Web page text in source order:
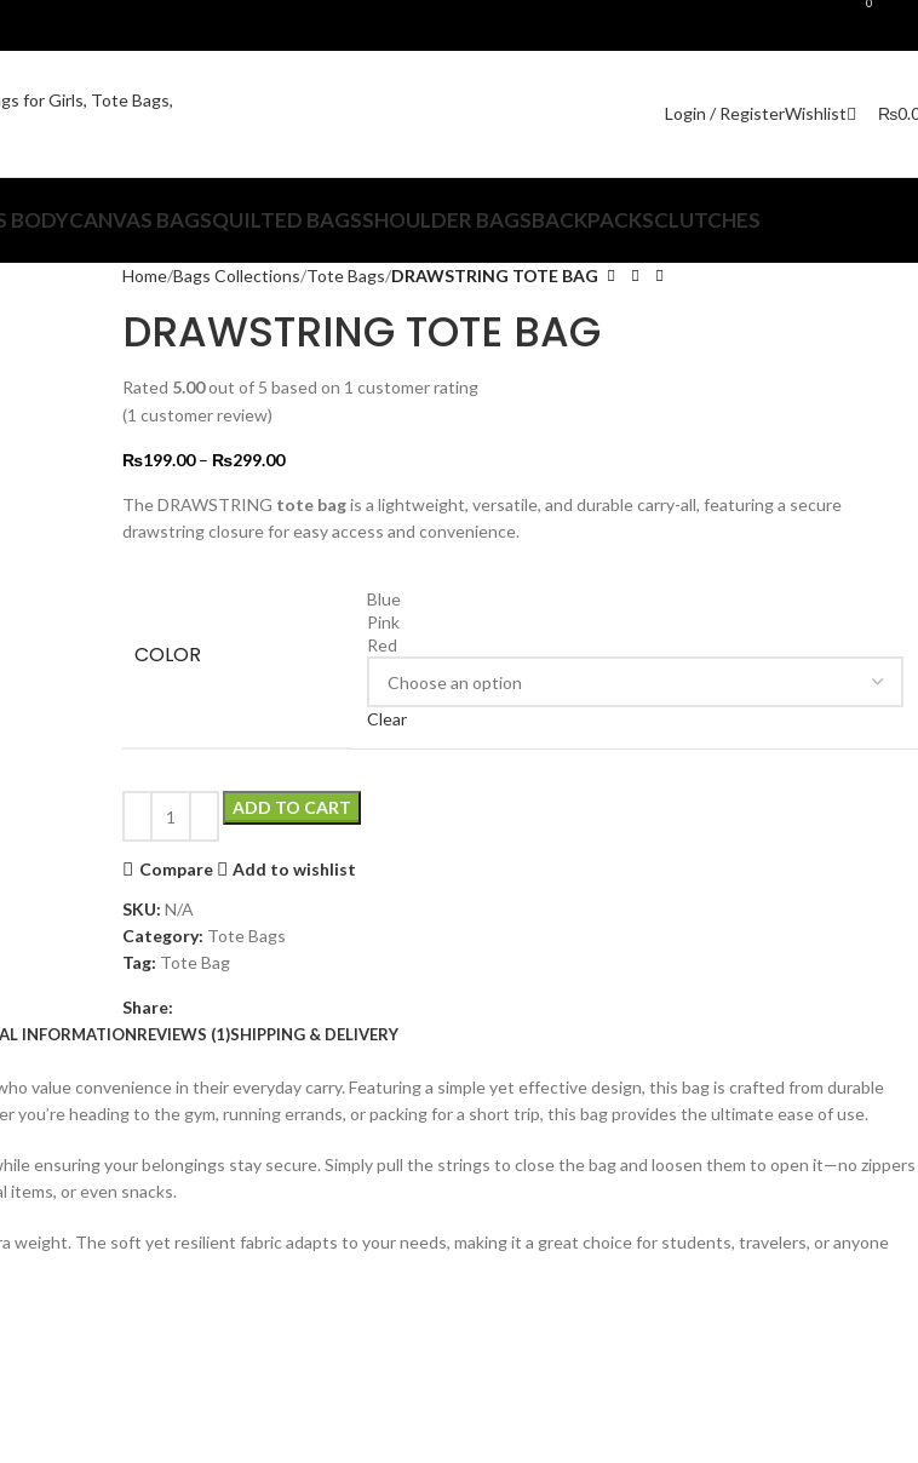
Login / RegisterWishlist
0
₨
BODYCANVAS BAGSQUILTED BAGSSHOULDER BAGSBACKPACKSCLUTCHES
Home Bags Collections Tote Bags DRAWSTRING TOTE BAG
DRAWSTRING TOTE BAG
Rated 5.00out of 5 based on 1 customer rating
(1 customer review)
₨199.00 – ₨299.00
The DRAWSTRING tote bagis a lightweight, versatile, and durable carry-all, featuring a secure
drawstring closure for easy access and convenience.
COLOR
Blue
Pink
Red
Clear
ADD TO CART
Compare
Add to wishlist
SKU: N/A
Category: Tote Bags
Tag: Tote Bag
Share:
INFORMATIONREVIEWS (1)SHIPPING & DELIVERY
value convenience in their everyday carry. Featuring a simple yet effective design, this bag is crafted from durable
heading to the gym, running errands, or packing for a short trip, this bag provides the ultimate ease of use.
ensuring your belongings stay secure. Simply pull the strings to close the bag and loosen them to open it—no zippers
items, or even snacks.
The soft yet resilient fabric adapts to your needs, making it a great choice for students, travelers, or anyone